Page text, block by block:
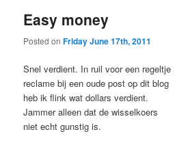
Easy money
Posted onFriday June 17th, 2011
Snel verdient. In ruil voor een regeltje
reclame bij een oude post op dit blog
heb ik flink wat dollars verdient.
Jammer alleen dat de wisselkoers
niet echt gunstig is.